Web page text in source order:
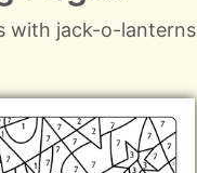
with jack-o-lanterns